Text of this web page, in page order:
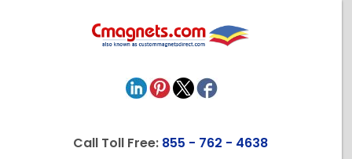
Call Toll Free: 855 - 762 - 4638